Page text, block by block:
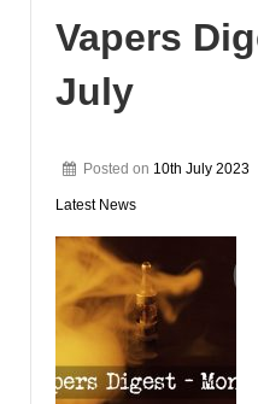
Vapers
July
Posted on 10th July 2023
Latest News